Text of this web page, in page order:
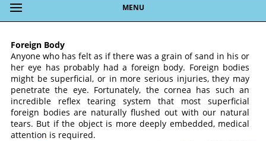
MENU
Foreign Body
Anyone who has felt as if there was a grain of sand in his or
her eye has probably had a foreign body. Foreign bodies
might be superficial, or in more serious injuries, they may
penetrate the eye. Fortunately, the cornea has such an
incredible reflex tearing system that most superficial
foreign bodies are naturally flushed out with our natural
tears. But if the object is more deeply embedded, medical
attention is required.